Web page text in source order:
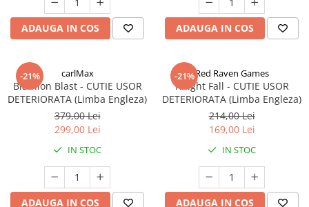
ADAUGA IN COS ADAUGA IN COS
-21% carlMax
Biathlon Blast - CUTIE USOR
DETERIORATA (Limba Engleza)
379,00 Lei
299,00 Lei
IN STOC
ADAUGA IN COS
-21%Red Raven Games
Knight Fall - CUTIE USOR
DETERIORATA (Limba Engleza)
214,00 Lei
169,00 Lei
IN STOC
ADAUGA IN COS